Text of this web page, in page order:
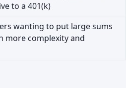
to a 401(k)
wanting to put large sums
more complexity and